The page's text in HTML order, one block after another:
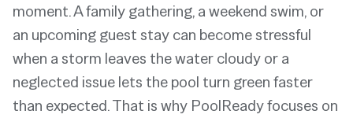
moment. A family gathering, a weekend swim, or
an upcoming guest stay can become stressful
when a storm leaves the water cloudy or a
neglected issue lets the pool turn green faster
than expected. That is why PoolReady focuses on